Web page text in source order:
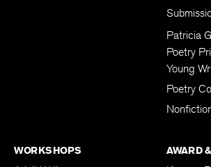
Patricia
Poetry
Young
Poetry
WORKSHOPS AWARD